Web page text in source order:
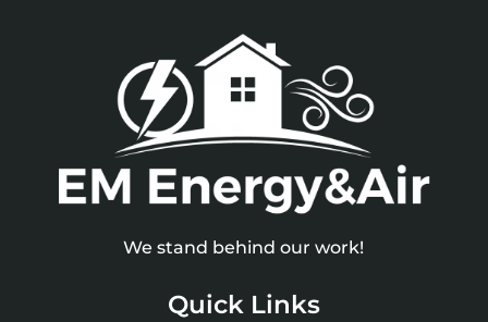
We stand behind our work!
Quick Links